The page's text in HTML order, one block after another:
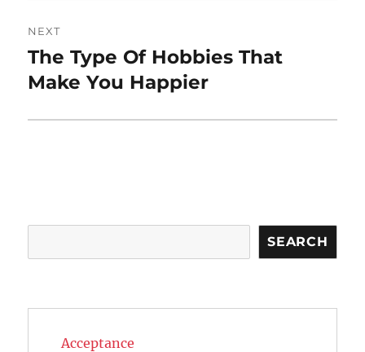
NEXT
Next
post:
The Type Of Hobbies That
Make You Happier
SEARCH
Acceptance